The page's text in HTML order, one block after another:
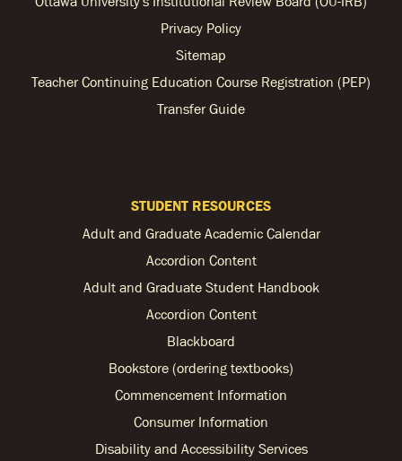
Privacy Policy
Sitemap
Teacher Continuing Education Course Registration (PEP)
Transfer Guide
STUDENT RESOURCES
Adult and Graduate Academic Calendar
Accordion Content
Adult and Graduate Student Handbook
Accordion Content
Blackboard
Bookstore (ordering textbooks)
Commencement Information
Consumer Information
Disability and Accessibility Services